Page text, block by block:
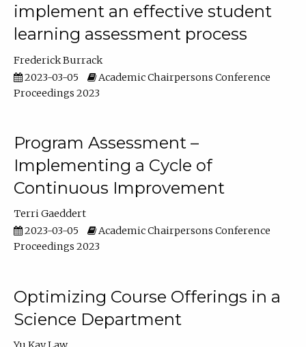
implement an effective student
learning assessment process
Frederick Burrack
2023-03-05
Academic Chairpersons Conference
Proceedings 2023
Program Assessment –
Implementing a Cycle of
Continuous Improvement
Terri Gaeddert
2023-03-05
Academic Chairpersons Conference
Proceedings 2023
Optimizing Course Offerings in a
Science Department